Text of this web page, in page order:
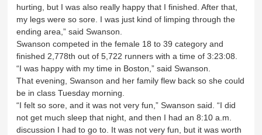
hurting, but I was also really happy that I finished. After that,
my legs were so sore. I was just kind of limping through the
ending area,” said Swanson.
Swanson competed in the female 18 to 39 category and
finished 2,778th out of 5,722 runners with a time of 3:23:08.
“I was happy with my time in Boston,” said Swanson.
That evening, Swanson and her family flew back so she could
be in class Tuesday morning.
“I felt so sore, and it was not very fun,” Swanson said. “I did
not get much sleep that night, and then I had an 8:10 a.m.
discussion I had to go to. It was not very fun, but it was worth